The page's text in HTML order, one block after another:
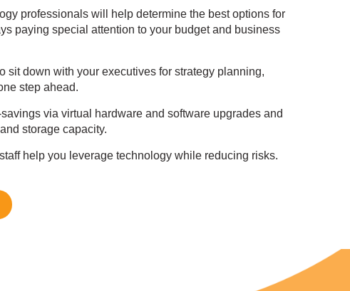
professionals will help determine the best options for
paying special attention to your budget and business
sit down with your executives for strategy planning,
step ahead.
via virtual hardware and software upgrades and
storage capacity.
help you leverage technology while reducing risks.